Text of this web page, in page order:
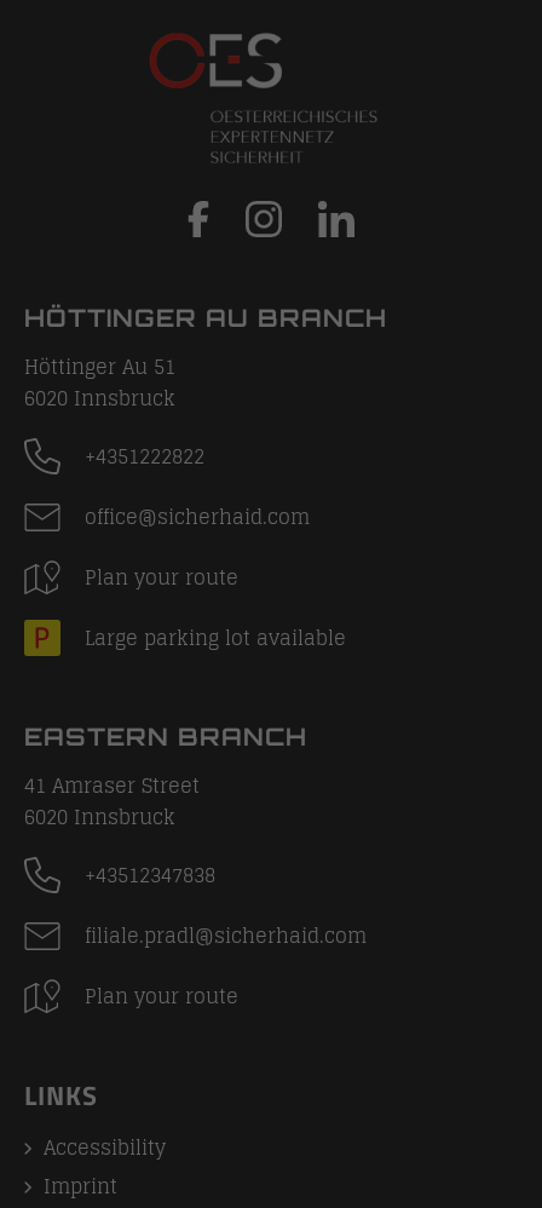
HÖTTINGER AU BRANCH
Höttinger Au 51
6020 Innsbruck
+4351222822
office@sicherhaid.com
Plan your route
Large parking lot available
EASTERN BRANCH
41 Amraser Street
6020 Innsbruck
+43512347838
filiale.pradl@sicherhaid.com
Plan your route
LINKS
Accessibility
Imprint